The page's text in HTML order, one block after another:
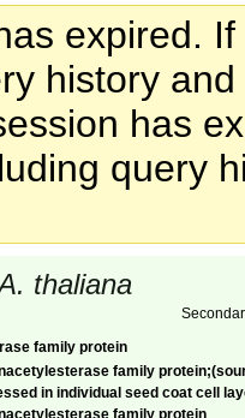
expired.
history
has
query
thaliana
family protein
family
in individual seed coat cell
family protein